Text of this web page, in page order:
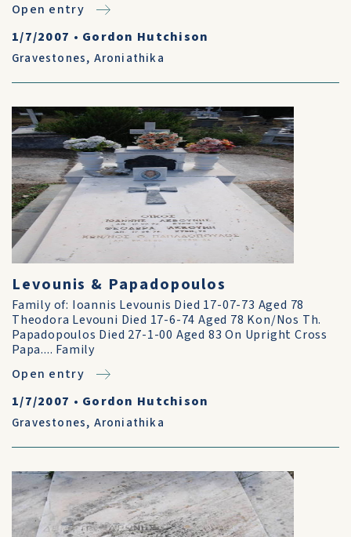
Open entry
1/7/2007 • Gordon Hutchison
Gravestones, Aroniathika
Levounis & Papadopoulos
Family of: Ioannis Levounis Died 17-07-73 Aged 78
Theodora Levouni Died 17-6-74 Aged 78 Kon/Nos Th.
Papadopoulos Died 27-1-00 Aged 83 On Upright Cross
Papa.... Family
Open entry
1/7/2007 • Gordon Hutchison
Gravestones, Aroniathika